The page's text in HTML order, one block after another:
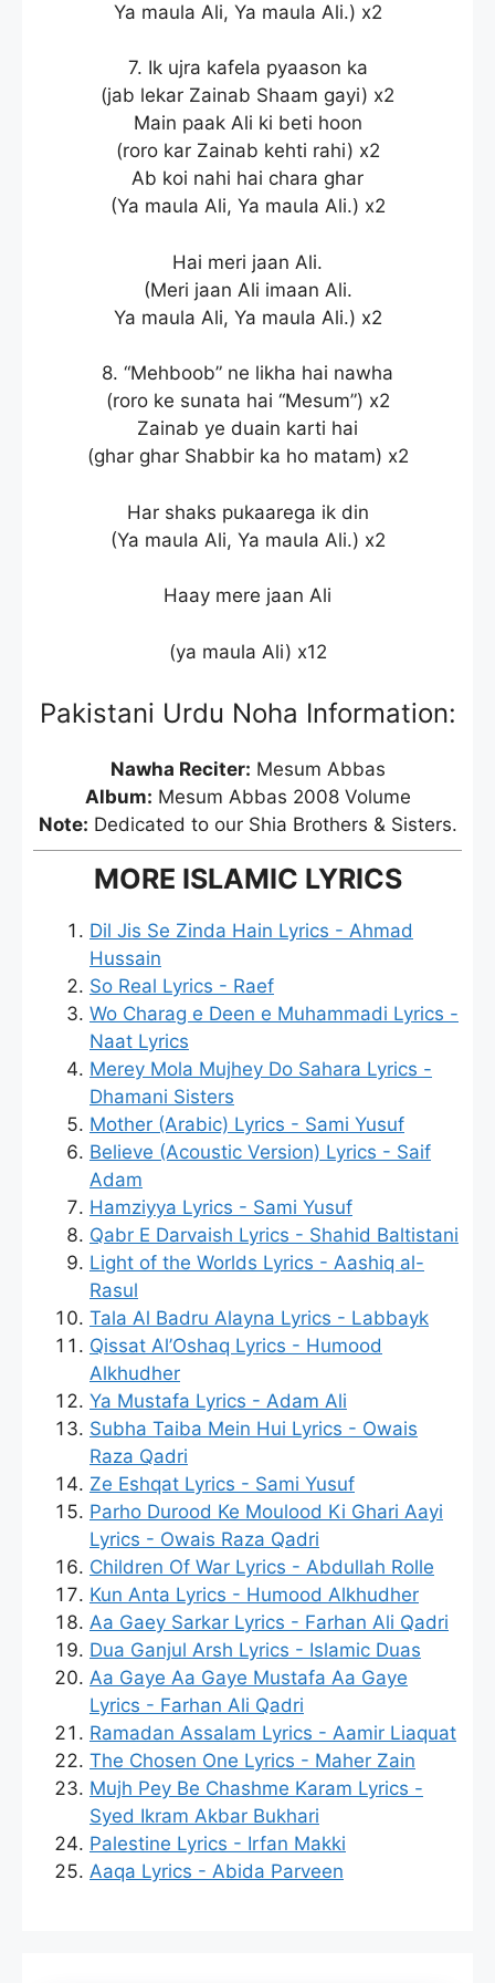
Ya maula Ali, Ya maula Ali.) x2
7. Ik ujra kafela pyaason ka
(jab lekar Zainab Shaam gayi) x2
Main paak Ali ki beti hoon
(roro kar Zainab kehti rahi) x2
Ab koi nahi hai chara ghar
(Ya maula Ali, Ya maula Ali.) x2
Hai meri jaan Ali.
(Meri jaan Ali imaan Ali.
Ya maula Ali, Ya maula Ali.) x2
8. “Mehboob” ne likha hai nawha
(roro ke sunata hai “Mesum”) x2
Zainab ye duain karti hai
(ghar ghar Shabbir ka ho matam) x2
Har shaks pukaarega ik din
(Ya maula Ali, Ya maula Ali.) x2
Haay mere jaan Ali
(ya maula Ali) x12
Pakistani Urdu Noha Information:
Nawha Reciter: Mesum Abbas
Album: Mesum Abbas 2008 Volume
Note: Dedicated to our Shia Brothers & Sisters.
MORE ISLAMIC LYRICS
Dil Jis Se Zinda Hain Lyrics - Ahmad
Hussain
So Real Lyrics - Raef
Wo Charag e Deen e Muhammadi Lyrics -
Naat Lyrics
Merey Mola Mujhey Do Sahara Lyrics -
Dhamani Sisters
Mother (Arabic) Lyrics - Sami Yusuf
Believe (Acoustic Version) Lyrics - Saif
Adam
Hamziyya Lyrics - Sami Yusuf
Qabr E Darvaish Lyrics - Shahid Baltistani
Light of the Worlds Lyrics - Aashiq al-
Rasul
Tala Al Badru Alayna Lyrics - Labbayk
Qissat Al’Oshaq Lyrics - Humood
Alkhudher
Ya Mustafa Lyrics - Adam Ali
Subha Taiba Mein Hui Lyrics - Owais
Raza Qadri
Ze Eshqat Lyrics - Sami Yusuf
Parho Durood Ke Moulood Ki Ghari Aayi
Lyrics - Owais Raza Qadri
Children Of War Lyrics - Abdullah Rolle
Kun Anta Lyrics - Humood Alkhudher
Aa Gaey Sarkar Lyrics - Farhan Ali Qadri
Dua Ganjul Arsh Lyrics - Islamic Duas
Aa Gaye Aa Gaye Mustafa Aa Gaye
Lyrics - Farhan Ali Qadri
Ramadan Assalam Lyrics - Aamir Liaquat
The Chosen One Lyrics - Maher Zain
Mujh Pey Be Chashme Karam Lyrics -
Syed Ikram Akbar Bukhari
Palestine Lyrics - Irfan Makki
Aaqa Lyrics - Abida Parveen